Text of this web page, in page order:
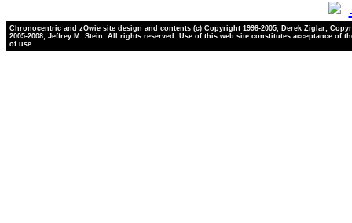
Chronocentric and zOwie site design and contents (c) Copyright 1998-2005, Derek Ziglar;
2005-2008, Jeffrey M. Stein. All rights reserved. Use of this web site constitutes acceptance of
of use.